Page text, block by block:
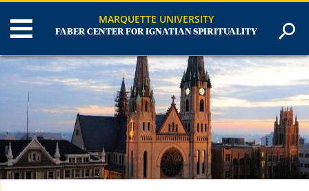
MARQUETTE UNIVERSITY
FABER CENTER FOR IGNATIAN SPIRITUALITY